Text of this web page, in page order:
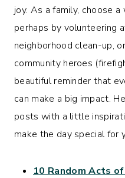
joy. As a family, choose
perhaps by volunteering
neighborhood clean-up,
community heroes
beautiful reminder that
can make a big impact.
posts with a little
make the day special for
10 Random Acts